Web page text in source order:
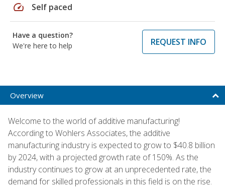
speed Self paced
Have a question?
We're here to help
REQUEST INFO
Overview
Welcome to the world of additive manufacturing!
According to Wohlers Associates, the additive
manufacturing industry is expected to grow to $40.8 billion
by 2024, with a projected growth rate of 150%. As the
industry continues to grow at an unprecedented rate, the
demand for skilled professionals in this field is on the rise.